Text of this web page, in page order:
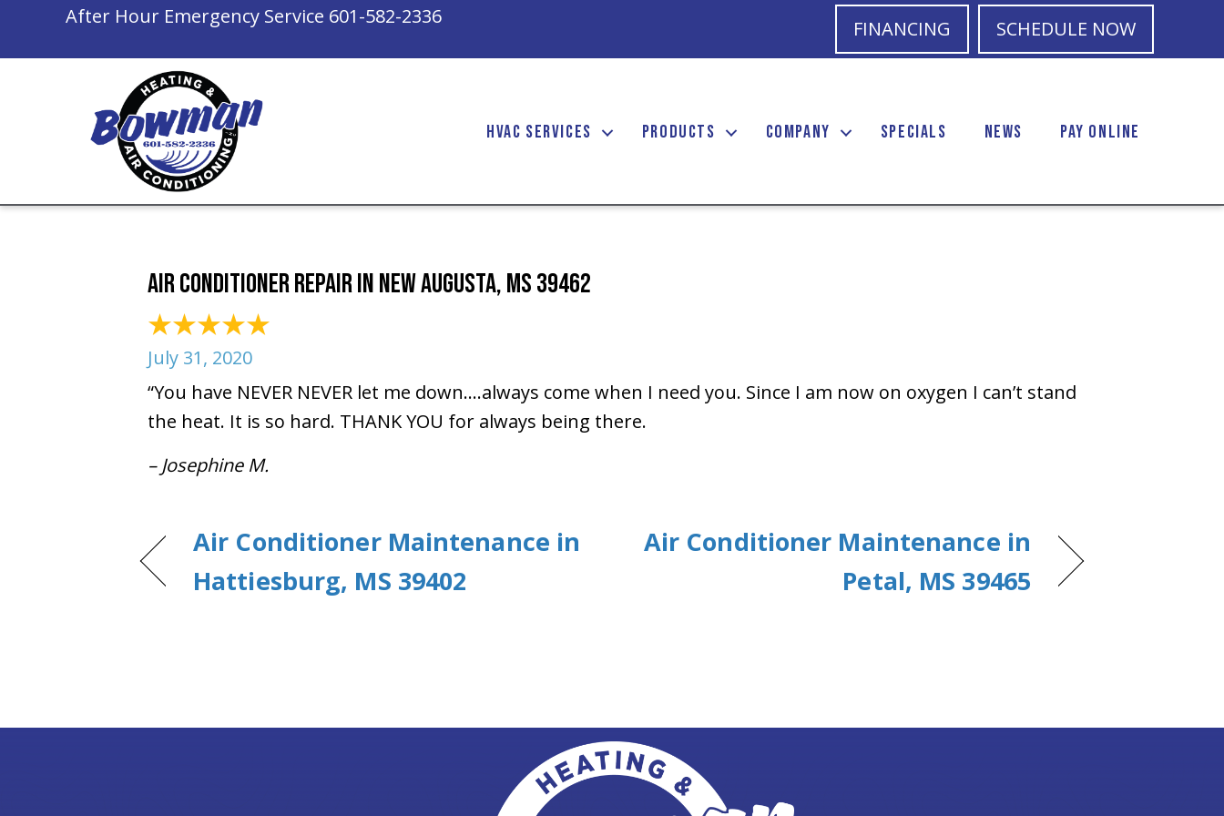
After Hour Emergency Service 601-582-2336
FINANCING SCHEDULE NOW
HVAC SERVICES PRODUCTS COMPANY SPECIALS NEWS PAY ONLINE
Air Conditioner Repair in New Augusta, MS 39462
July 31, 2020
“You have NEVER NEVER let me down….always come when I need you. Since I am now on oxygen I can’t stand
the heat. It is so hard. THANK YOU for always being there.
– Josephine M.
Air Conditioner Maintenance in
Hattiesburg, MS 39402
Air Conditioner Maintenance in
Petal, MS 39465